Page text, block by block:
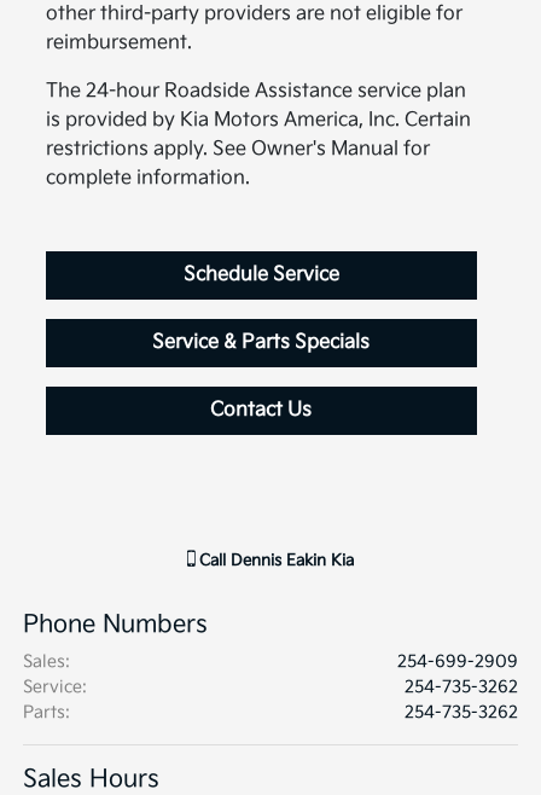
other third-party providers are not eligible for
reimbursement.
The 24-hour Roadside Assistance service plan
is provided by Kia Motors America, Inc. Certain
restrictions apply. See Owner's Manual for
complete information.
Schedule Service
Service & Parts Specials
Contact Us
Call Dennis Eakin Kia
Phone Numbers
Sales:
254-699-2909
Service:
254-735-3262
Parts: 254-735-3262
Sales Hours